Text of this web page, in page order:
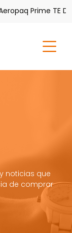
Prime TE DA
noticias que
de comprar